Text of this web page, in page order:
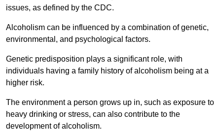
issues, as defined by the CDC.
Alcoholism can be influenced by a combination of genetic,
environmental, and psychological factors.
Genetic predisposition plays a significant role, with
individuals having a family history of alcoholism being at a
higher risk.
The environment a person grows up in, such as exposure to
heavy drinking or stress, can also contribute to the
development of alcoholism.